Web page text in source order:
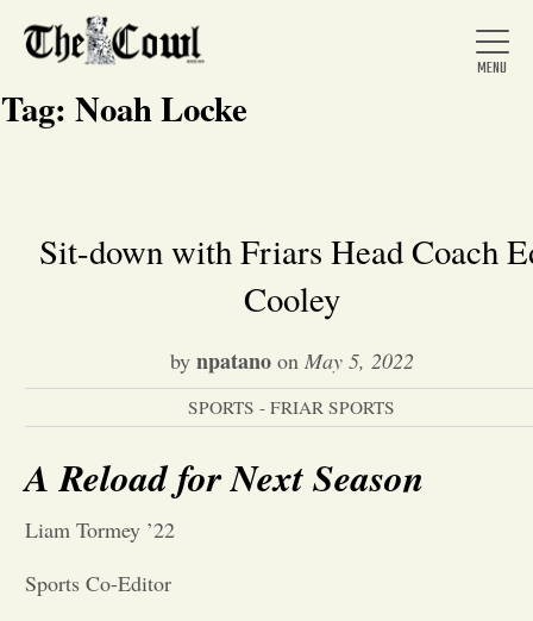
Home
News
Arts &
Tag: Noah Locke
Sit-down with Friars Head Coach
Cooley
by npatanoon May 5, 2022
SPORTS - FRIAR SPORTS
A Reload for Next Season
Liam Tormey ’22
Sports Co-Editor